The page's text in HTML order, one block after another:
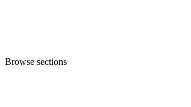
Browse sections